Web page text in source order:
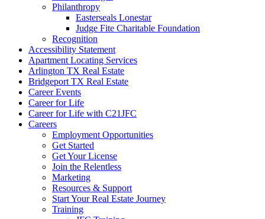
Philanthropy
Easterseals Lonestar
Judge Fite Charitable Foundation
Recognition
Accessibility Statement
Apartment Locating Services
Arlington TX Real Estate
Bridgeport TX Real Estate
Career Events
Career for Life
Career for Life with C21JFC
Careers
Employment Opportunities
Get Started
Get Your License
Join the Relentless
Marketing
Resources & Support
Start Your Real Estate Journey
Training